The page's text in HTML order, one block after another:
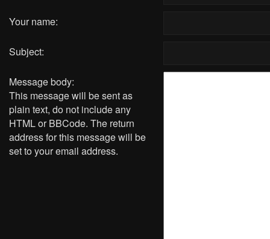
Your name:
Subject:
Message body:
This message will be sent as
plain text, do not include any
HTML or BBCode. The return
address for this message will be
set to your email address.